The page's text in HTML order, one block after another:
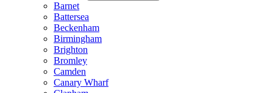
Barnet
Battersea
Beckenham
Birmingham
Brighton
Bromley
Camden
Canary Wharf